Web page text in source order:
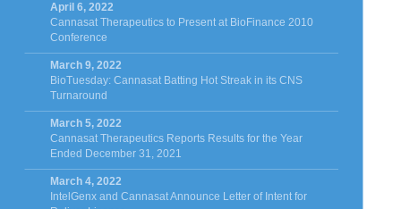
April 6, 2022
Cannasat Therapeutics to Present at BioFinance 2010
Conference
March 9, 2022
BioTuesday: Cannasat Batting Hot Streak in its CNS
Turnaround
March 5, 2022
Cannasat Therapeutics Reports Results for the Year
Ended December 31, 2021
March 4, 2022
IntelGenx and Cannasat Announce Letter of Intent for